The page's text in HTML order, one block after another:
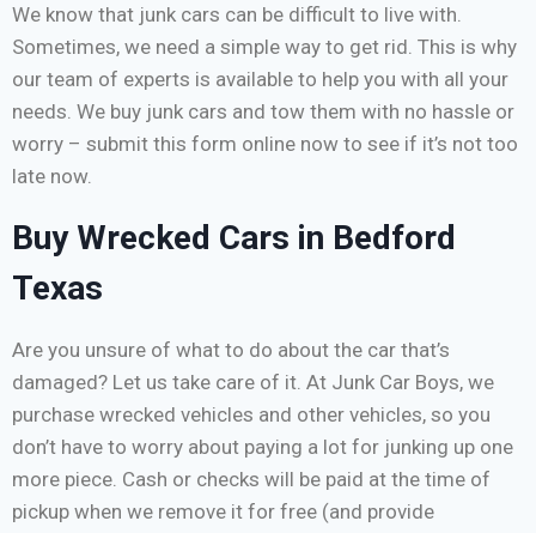
We know that junk cars can be difficult to live with.
Sometimes, we need a simple way to get rid. This is why
our team of experts is available to help you with all your
needs. We buy junk cars and tow them with no hassle or
worry – submit this form online now to see if it’s not too
late now.
Buy Wrecked Cars in Bedford
Texas
Are you unsure of what to do about the car that’s
damaged? Let us take care of it. At Junk Car Boys, we
purchase wrecked vehicles and other vehicles, so you
don’t have to worry about paying a lot for junking up one
more piece. Cash or checks will be paid at the time of
pickup when we remove it for free (and provide